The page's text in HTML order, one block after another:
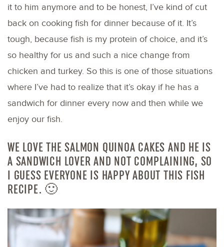
it to him anymore and to be honest, I’ve kind of cut
back on cooking fish for dinner because of it. It’s
tough, because fish is my protein of choice, and it’s
so healthy for us and such a nice change from
chicken and turkey. So this is one of those situations
where I’ve had to realize that it’s okay if he has a
sandwich for dinner every now and then while we
enjoy our fish.
WE LOVE THE SALMON QUINOA CAKES AND HE IS
A SANDWICH LOVER AND NOT COMPLAINING, SO
I GUESS EVERYONE IS HAPPY ABOUT THIS FISH
RECIPE. 🙂